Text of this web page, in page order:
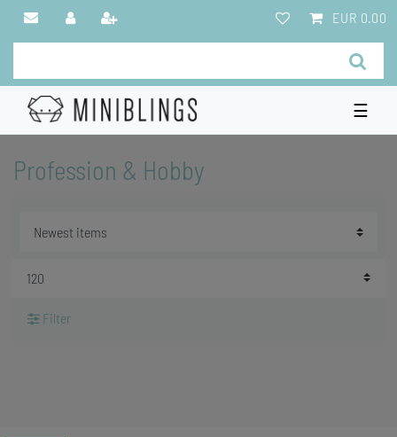
EUR 0.00
☰
Profession & Hobby
Filter